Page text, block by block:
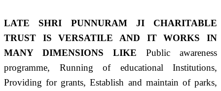
LATE SHRI PUNNURAM JI CHARITABLE
TRUST IS VERSATILE AND IT WORKS IN
MANY DIMENSIONS LIKE Public awareness
programme, Running of educational Institutions,
Providing for grants, Establish and maintain of parks,